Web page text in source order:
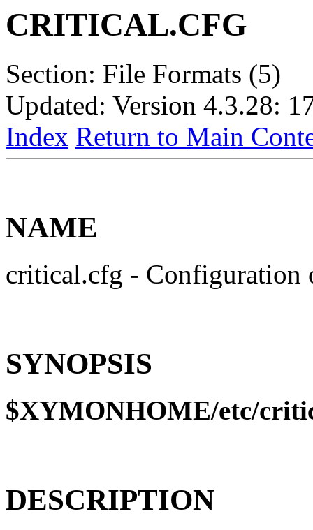
CRITICAL.CFG
Section: File Formats (5)
Updated: Version 4.3.28:
Index Return to Main
NAME
critical.cfg - Configuration
SYNOPSIS
$XYMONHOME/etc/
DESCRIPTION